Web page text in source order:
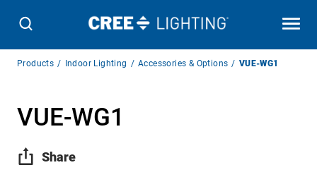
Breadcrumb
Products Indoor Lighting Accessories & Options VUE-WG1
VUE-WG1
Share